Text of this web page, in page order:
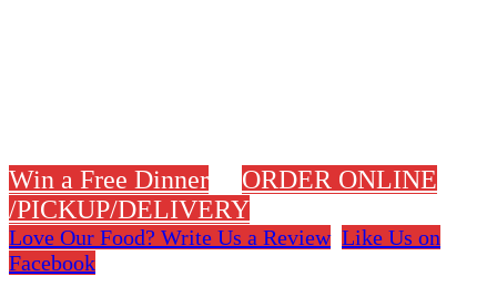
Win a Free Dinner
ORDER ONLINE
/PICKUP/DELIVERY
Love Our Food? Write Us a Review Like Us on
Facebook